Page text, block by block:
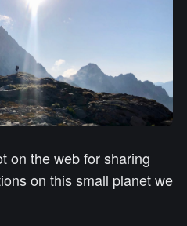
on the web for sharing
on this small planet we